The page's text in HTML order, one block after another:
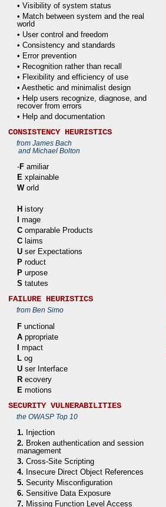
• Visibility of system status
• Match between system and the real
world
• User control and freedom
• Consistency and standards
• Error prevention
• Recognition rather than recall
• Flexibility and efficiency of use
• Aesthetic and minimalist design
• Help users recognize, diagnose, and
recover from errors
• Help and documentation
CONSISTENCY HEURISTICS
from James Bach
and Michael Bolton
-F amiliar
E xplainable
World
H istory
mage
C omparable Products
C laims
U ser Expectations
P roduct
P urpose
S tatutes
FAILURE HEURISTICS
from Ben Simo
F unctional
A ppropriate
I mpact
L og
U ser Interface
R ecovery
E motions
SECURITY VULNERABILITIES
the OWASP Top 10
1. Injection
2. Broken authentication and session
management
3. Cross-Site Scripting
4. Insecure Direct Object References
5. Security Misconfiguration
6. Sensitive Data Exposure
7. Missing Function Level Access